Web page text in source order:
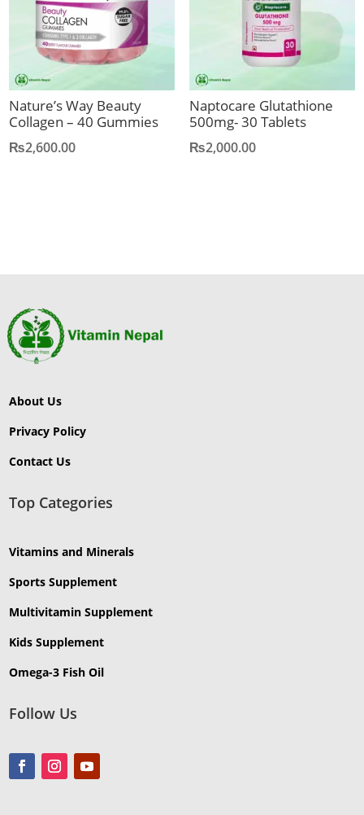
Nature’s Way Beauty
Collagen – 40 Gummies
₨2,600.00
Naptocare Glutathione
500mg- 30 Tablets
₨2,000.00
About Us
Privacy Policy
Contact Us
Top Categories
Vitamins and Minerals
Sports Supplement
Multivitamin Supplement
Kids Supplement
Omega-3 Fish Oil
Follow Us